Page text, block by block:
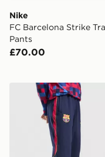
Nike
FC Barcelona Strike
Pants
£70.00
Nike FC Barcelona